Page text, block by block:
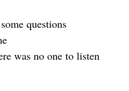
questions
was no one to listen